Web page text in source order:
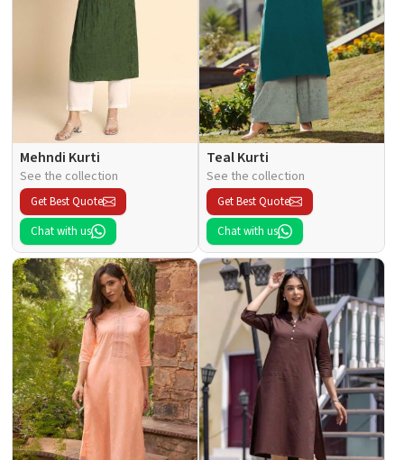
Mehndi Kurti
See the collection
Get Best Quote
Chat with us
Teal Kurti
See the collection
Get Best Quote
Chat with us